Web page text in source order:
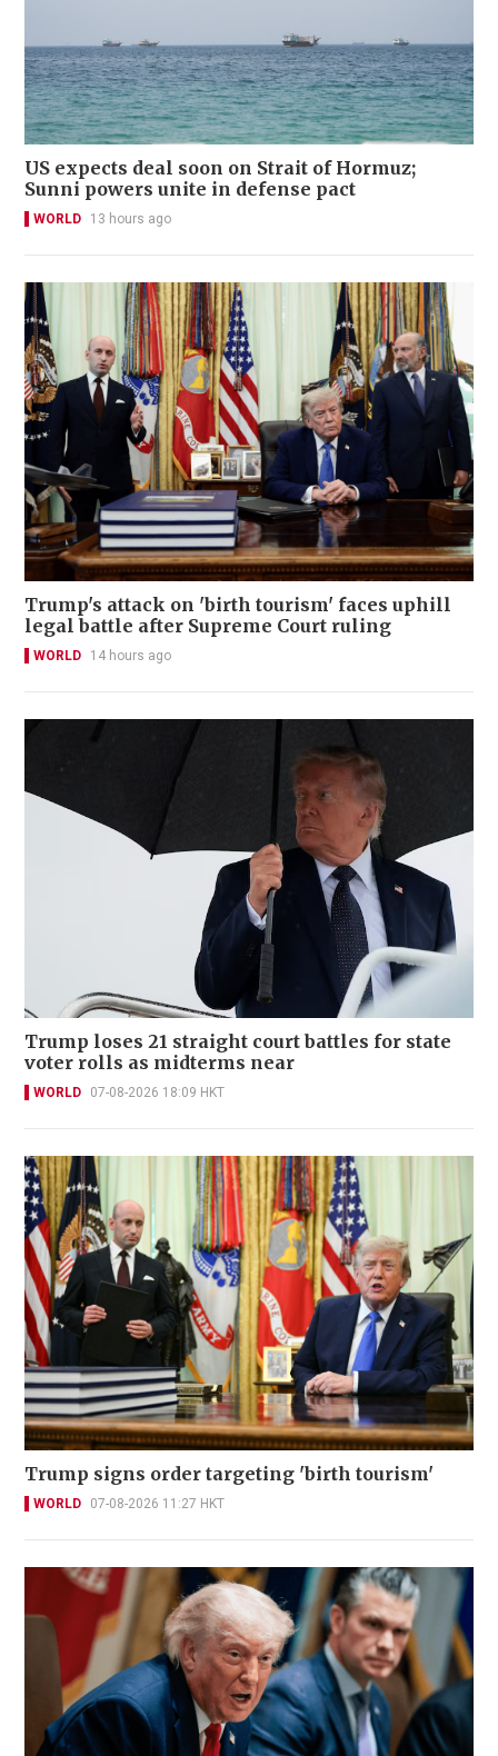
US expects deal soon on Strait of Hormuz;
Sunni powers unite in defense pact
WORLD 13 hours ago
Trump's attack on 'birth tourism' faces uphill
legal battle after Supreme Court ruling
WORLD 14 hours ago
Trump loses 21 straight court battles for state
voter rolls as midterms near
WORLD 07-08-2026 18:09 HKT
Trump signs order targeting 'birth tourism'
WORLD 07-08-2026 11:27 HKT